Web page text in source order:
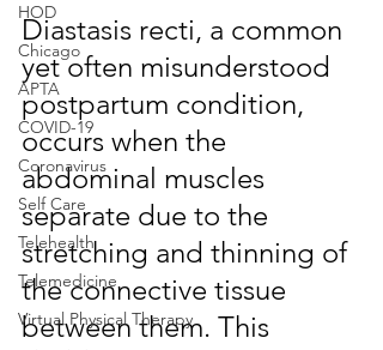
HOD
Chicago
APTA
COVID-19
Coronavirus
Self Care
Telehealth
Telemedicine
Virtual Physical Therapy
Diastasis recti, a common
yet often misunderstood
postpartum condition,
occurs when the
abdominal muscles
separate due to the
stretching and thinning of
the connective tissue
between them. This